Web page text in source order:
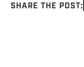
SHARE THE POST: